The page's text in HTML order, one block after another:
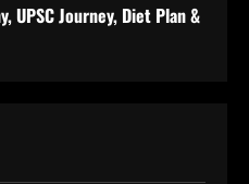
UPSC Journey, Diet Plan &